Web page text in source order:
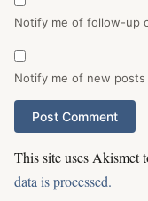
Notify me of follow-up
Notify me of new posts
This site uses Akismet
data is processed.